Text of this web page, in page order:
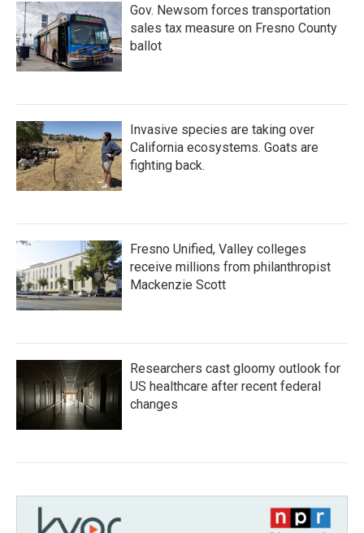
Gov. Newsom forces transportation
sales tax measure on Fresno County
ballot
Invasive species are taking over
California ecosystems. Goats are
fighting back.
Fresno Unified, Valley colleges
receive millions from philanthropist
Mackenzie Scott
Researchers cast gloomy outlook for
US healthcare after recent federal
changes